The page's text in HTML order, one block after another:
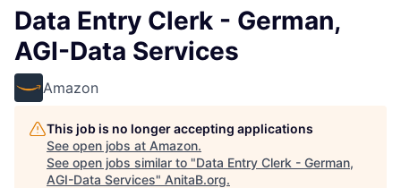
Data Entry Clerk - German,
AGI-Data Services
Amazon
This job is no longer accepting applications
See open jobs at Amazon.
See open jobs similar to "Data Entry Clerk - German,
AGI-Data Services" AnitaB.org.